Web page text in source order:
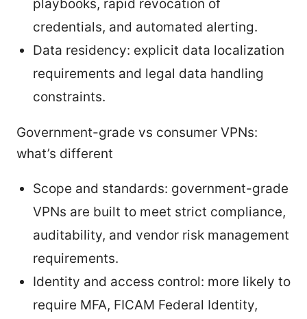
playbooks, rapid revocation of
credentials, and automated alerting.
Data residency: explicit data localization
requirements and legal data handling
constraints.
Government-grade vs consumer VPNs:
what’s different
Scope and standards: government-grade
VPNs are built to meet strict compliance,
auditability, and vendor risk management
requirements.
Identity and access control: more likely to
require MFA, FICAM Federal Identity,